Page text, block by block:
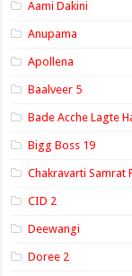
Aami Dakini
Anupama
Apollena
Baalveer 5
Bade Acche Lagte
Bigg Boss 19
Chakravarti Samrat
CID 2
Deewangi
Doree 2